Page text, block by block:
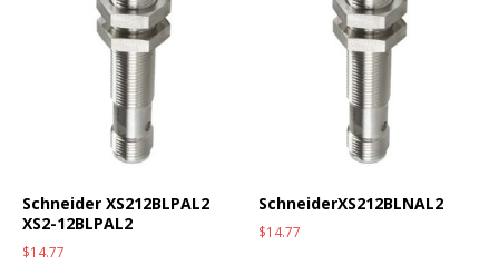
Schneider XS212BLPAL2
XS2-12BLPAL2
$14.77
SchneiderXS212BLNAL2
$14.77